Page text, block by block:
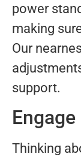
power
making
Our
support.
Thinking